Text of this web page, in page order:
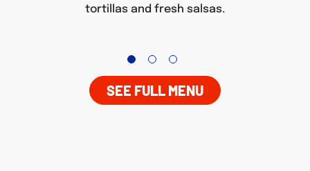
tortillas and fresh salsas.
SEE FULL MENU